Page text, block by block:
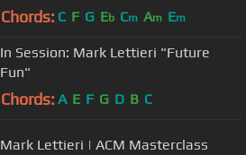
Chords: C F G Eb Cm Am Em
In Session: Mark Lettieri "Future
Fun"
Chords: A E F G D B C
Mark Lettieri | ACM Masterclass